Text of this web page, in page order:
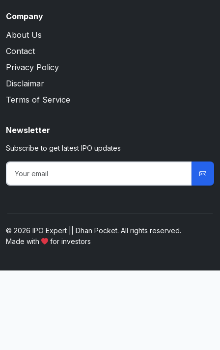
Company
About Us
Contact
Privacy Policy
Disclaimar
Terms of Service
Newsletter
Subscribe to get latest IPO updates
© 2026 IPO Expert || Dhan Pocket. All rights reserved.
Made with
for investors